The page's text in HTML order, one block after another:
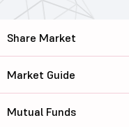
Share Market
Market Guide
Mutual Funds